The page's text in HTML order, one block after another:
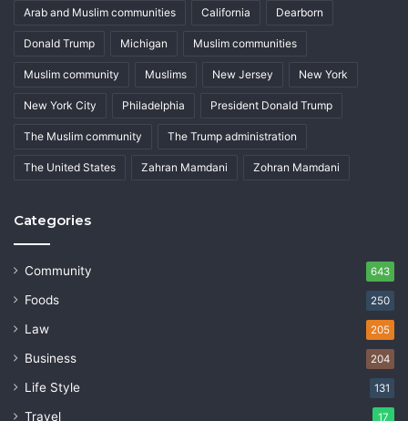
Arab and Muslim communities California Dearborn
Donald Trump Michigan Muslim communities
Muslim community Muslims New Jersey New York
New York City Philadelphia President Donald Trump
The Muslim community The Trump administration
The United States Zahran Mamdani Zohran Mamdani
Categories
Community 643
Foods 250
Law 205
Business 204
Life Style 131
Travel 17